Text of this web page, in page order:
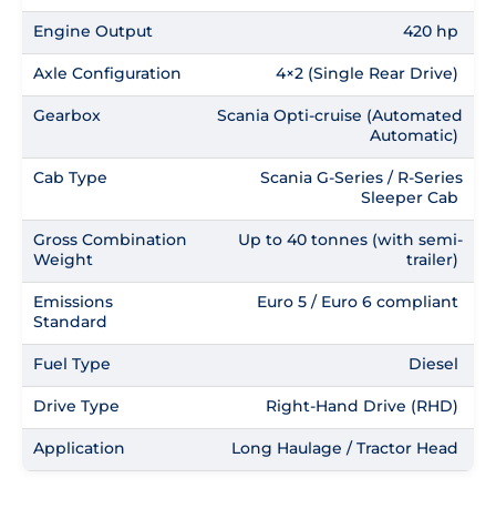
Engine Output 420 hp
Axle Configuration 4×2 (Single Rear Drive)
Gearbox
Scania Opti-cruise (Automated
Automatic)
Cab Type
Scania G-Series / R-Series
Sleeper Cab
Gross Combination
Weight
Up to 40 tonnes (with semi-
trailer)
Emissions
Standard
Euro 5 / Euro 6 compliant
Fuel Type Diesel
Drive Type Right-Hand Drive (RHD)
Application Long Haulage / Tractor Head